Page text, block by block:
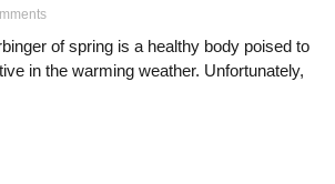
of spring is a healthy body poised to
in the warming weather. Unfortunately,